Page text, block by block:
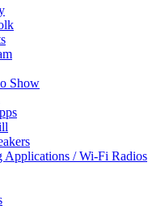
Show
Applications / Wi-Fi Radios